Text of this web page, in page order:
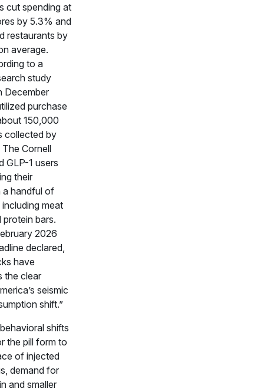
cut spending at
by 5.3% and
restaurants by
average.
to a
study
December
purchase
150,000
collected by
Cornell
GLP-1 users
their
a handful of
meat
protein bars.
2026
declared,
have
the clear
seismic
shift.”
shifts
the pill form to
of injected
demand for
and smaller